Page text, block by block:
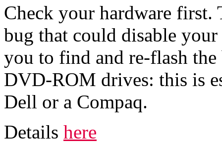
Check your hardware first.
bug that could disable
you to find and re-flash
DVD-ROM drives: this is
Dell or a Compaq.
Details here